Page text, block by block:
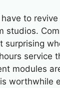
to
studios.
surprising
service
modules
worthwhile